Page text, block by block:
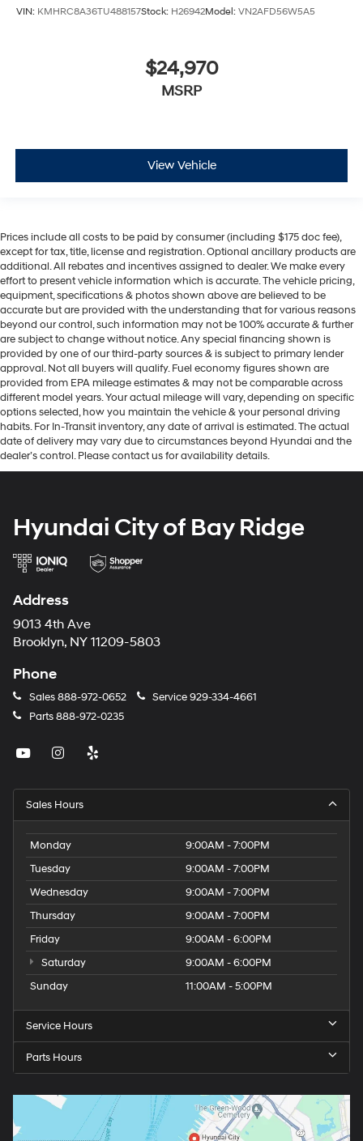
VIN: KMHRC8A36TU488157Stock: H26942Model: VN2AFD56W5A5
$24,970
MSRP
View Vehicle
Prices include all costs to be paid by consumer (including $175 doc fee),
except for tax, title, license and registration. Optional ancillary products are
additional. All rebates and incentives assigned to dealer. We make every
effort to present vehicle information which is accurate. The vehicle pricing,
equipment, specifications & photos shown above are believed to be
accurate but are provided with the understanding that for various reasons
beyond our control, such information may not be 100% accurate & further
are subject to change without notice. Any special financing shown is
provided by one of our third-party sources & is subject to primary lender
approval. Not all buyers will qualify. Fuel economy figures shown are
provided from EPA mileage estimates & may not be comparable across
different model years. Your actual mileage will vary, depending on specific
options selected, how you maintain the vehicle & your personal driving
habits. For In-Transit inventory, any date of arrival is estimated. The actual
date of delivery may vary due to circumstances beyond Hyundai and the
dealer’s control. Please contact us for availability details.
Hyundai City of Bay Ridge
Address
9013 4th Ave
Brooklyn, NY 11209-5803
Phone
Sales888-972-0652 Service929-334-4661
Parts888-972-0235
Sales Hours
Monday
9:00AM - 7:00PM
Tuesday
9:00AM - 7:00PM
Wednesday
9:00AM - 7:00PM
Thursday
9:00AM - 7:00PM
Friday
9:00AM - 6:00PM
Saturday
9:00AM - 6:00PM
Sunday
11:00AM - 5:00PM
Service Hours
Parts Hours